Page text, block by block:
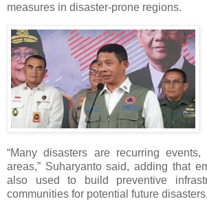
measures in disaster-prone regions.
“Many disasters are recurring
areas,” Suharyanto said, adding that
also used to build preventive
communities for potential future disasters.